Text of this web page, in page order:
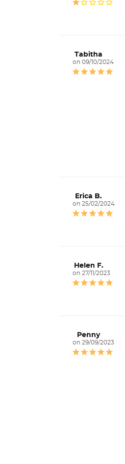
09/10/2024
Tabitha
25/02/2024
Erica B.
27/11/2023
Helen F.
29/09/2023
Penny